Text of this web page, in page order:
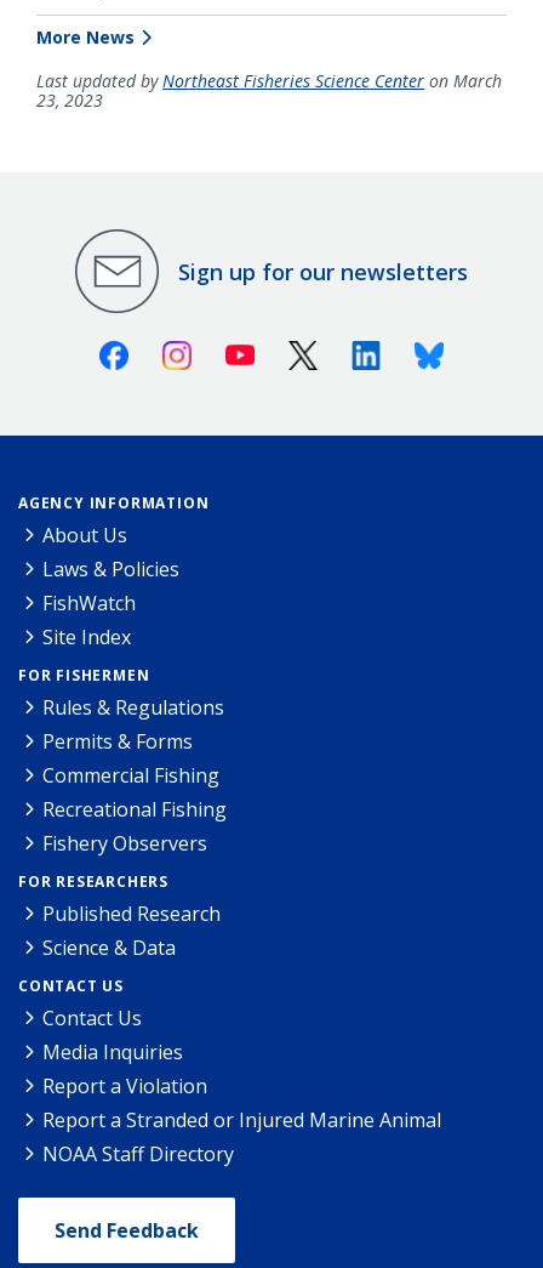
More News
Last updated byNortheast Fisheries Science Center on March
23, 2023
Sign up for our newsletters
FacebookInstagramYoutube X (Twitter)LinkedinBluesky
AGENCY INFORMATION
About Us
Laws & Policies
FishWatch
Site Index
FOR FISHERMEN
Rules & Regulations
Permits & Forms
Commercial Fishing
Recreational Fishing
Fishery Observers
FOR RESEARCHERS
Published Research
Science & Data
CONTACT US
Contact Us
Media Inquiries
Report a Violation
Report a Stranded or Injured Marine Animal
NOAA Staff Directory
Send Feedback